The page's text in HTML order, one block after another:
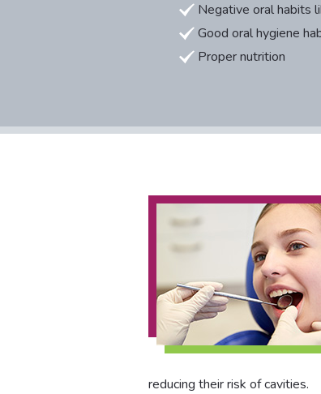
Negative oral habits
Good oral hygiene
Proper nutrition
reducing their risk of cavities.